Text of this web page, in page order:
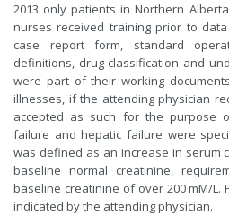
2013 only patients in Northern
nurses received training prior to
case report form, standard
definitions, drug classification and
were part of their working
illnesses, if the attending physician
accepted as such for the purpose
failure and hepatic failure were
was defined as an increase in serum
baseline normal creatinine,
baseline creatinine of over 200 mM/
indicated by the attending physician.